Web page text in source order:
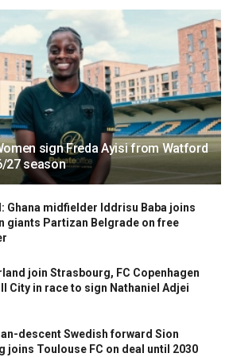
sign Freda Ayisi from Watford
27 season
Ghana midfielder Iddrisu Baba joins
giants Partizan Belgrade on free
join Strasbourg, FC Copenhagen
City in race to sign Nathaniel Adjei
descent Swedish forward Sion
joins Toulouse FC on deal until 2030